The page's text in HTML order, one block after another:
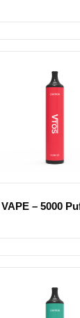
– 5000